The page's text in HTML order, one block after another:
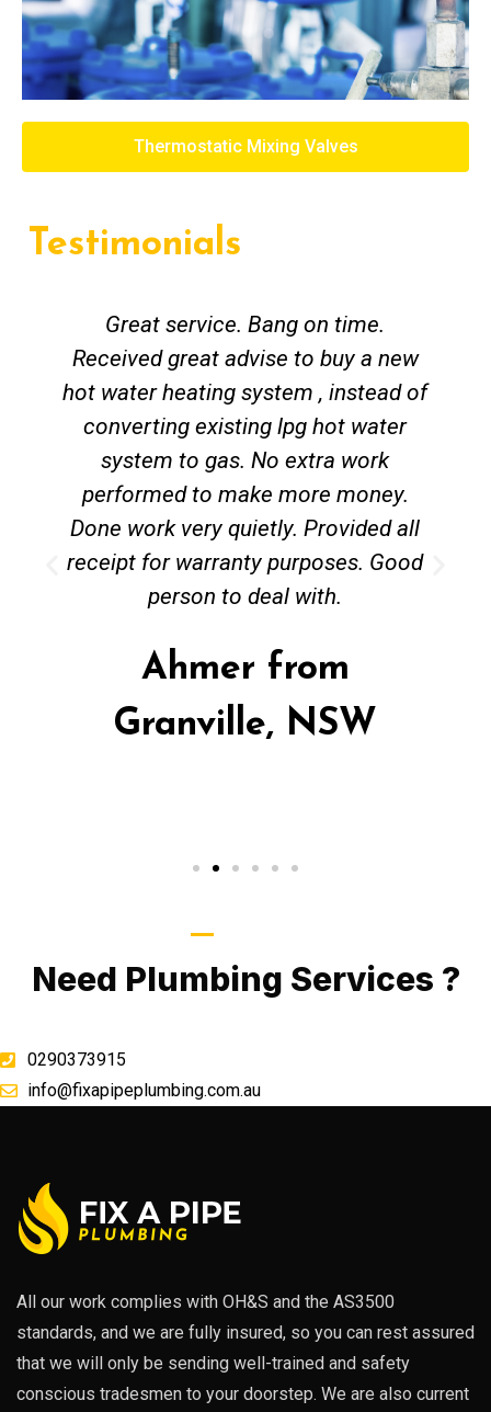
Thermostatic Mixing Valves
Testimonials
Great service. Bang on time.
Received great advise to buy a new
hot water heating system , instead of
converting existing lpg hot water
system to gas. No extra work
performed to make more money.
Done work very quietly. Provided all
receipt for warranty purposes. Good
person to deal with.
Ahmer from
Granville, NSW
Need Plumbing Services ?
0290373915
info@fixapipeplumbing.com.au
All our work complies with OH&S and the AS3500
standards, and we are fully insured, so you can rest assured
that we will only be sending well-trained and safety
conscious tradesmen to your doorstep. We are also current